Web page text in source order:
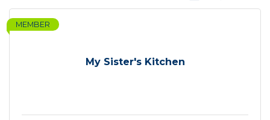
My Sister's Kitchen
MEMBER